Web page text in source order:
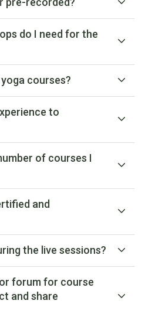
do I need for the
courses?
to
of courses I
and
the live sessions?
forum for course
and share